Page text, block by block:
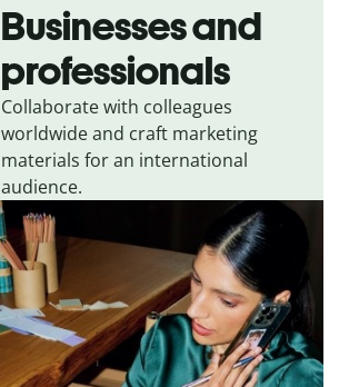
Businesses and
professionals
Collaborate with colleagues
worldwide and craft marketing
materials for an international
audience.